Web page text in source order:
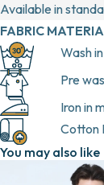
Available in
FABRIC
Wash
Pre
Iron in
Cotton
You may also like